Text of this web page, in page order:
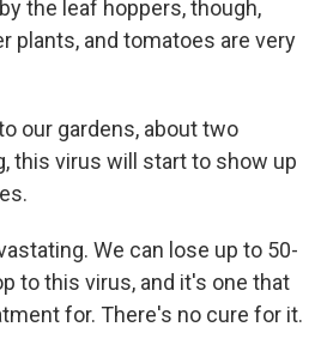
the leaf hoppers, though,
plants, and tomatoes are very
our gardens, about two
this virus will start to show up
We can lose up to 50-
to this virus, and it's one that
for. There's no cure for it.